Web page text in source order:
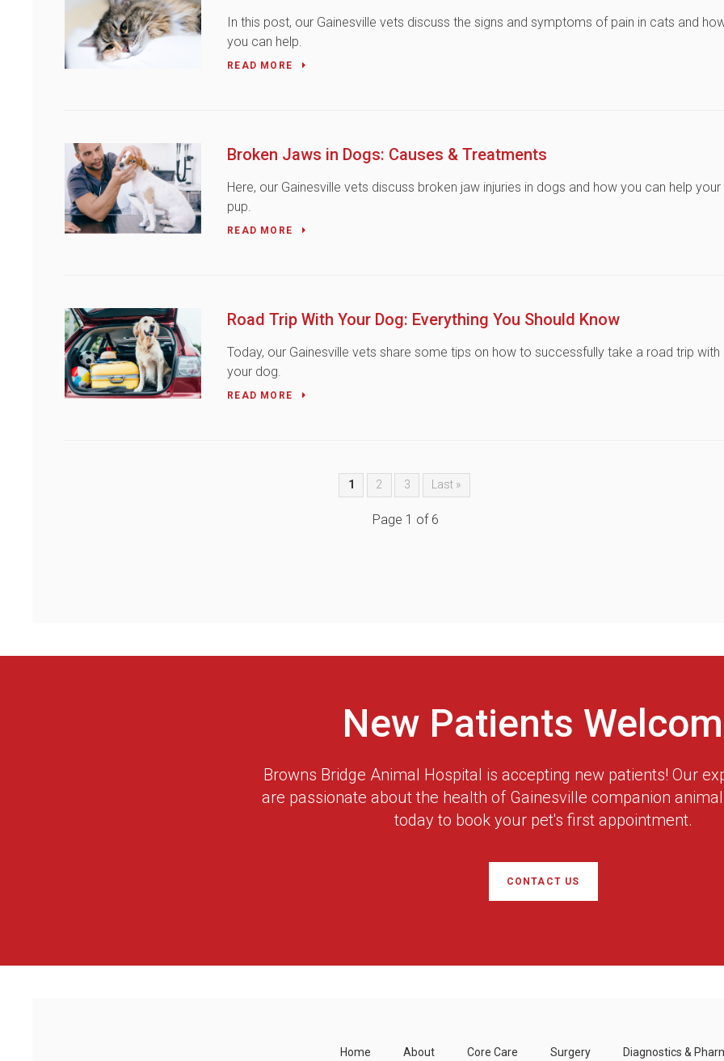
In this post, our Gainesville vets discuss the signs and symptoms of pain in cats and
you can help.
READ MORE
Broken Jaws in Dogs: Causes & Treatments
Here, our Gainesville vets discuss broken jaw injuries in dogs and how you can help your
pup.
READ MORE
Road Trip With Your Dog: Everything You Should Know
Today, our Gainesville vets share some tips on how to successfully take a road trip with
your dog.
READ MORE
1 2 3 Last »
Page 1 of 6
New Patients
Browns Bridge Animal Hospital is accepting new patients! Our
are passionate about the health of Gainesville companion
today to book your pet's first appointment.
CONTACT US
Home About Core Care Surgery Diagnostics &